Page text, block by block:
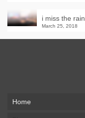
i miss the rain
March 25, 2018
Home